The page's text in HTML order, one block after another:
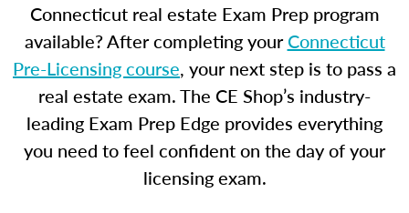
Connecticut real estate Exam Prep program
available? After completing yourConnecticut
Pre-Licensing course, your next step is to pass a
real estate exam. The CE Shop’s industry-
leading Exam Prep Edge provides everything
you need to feel confident on the day of your
licensing exam.